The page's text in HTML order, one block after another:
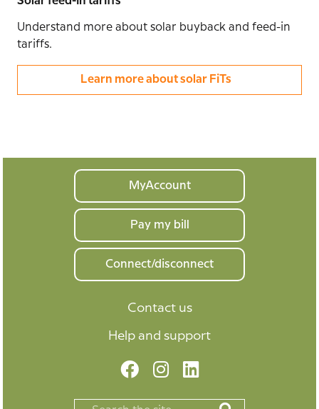
Understand more about solar buyback and feed-in
tariffs.
Learn more about solar FiTs
MyAccount
Pay my bill
Connect/disconnect
Contact us
Help and support